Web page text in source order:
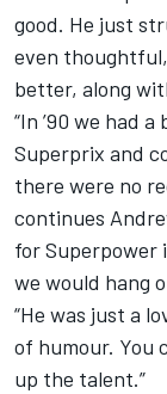
good. He just
even thoughtful,
better, along
“In ’90 we had
Superprix and
there were no
continues
for Superpower
we would hang
“He was just a
of humour. You
up the talent.”